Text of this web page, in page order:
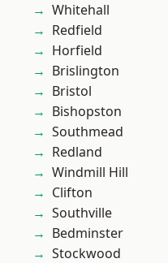
Whitehall
Redfield
Horfield
Brislington
Bristol
Bishopston
Southmead
Redland
Windmill Hill
Clifton
Southville
Bedminster
Stockwood